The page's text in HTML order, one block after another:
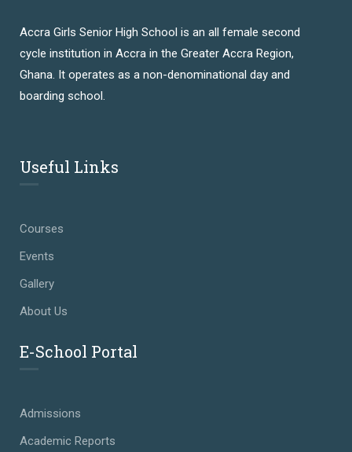
Accra Girls Senior High School is an all female second
cycle institution in Accra in the Greater Accra Region,
Ghana. It operates as a non-denominational day and
boarding school.
Useful Links
Courses
Events
Gallery
About Us
E-School Portal
Admissions
Academic Reports